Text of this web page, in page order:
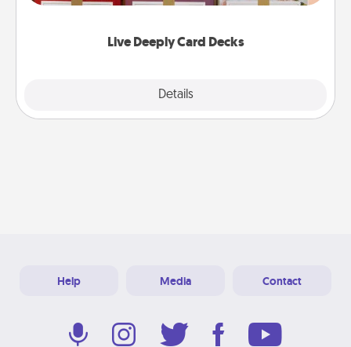
Live Deeply Card Decks
Details
Life Stories has got you covered. Explore topics
Help Media Contact